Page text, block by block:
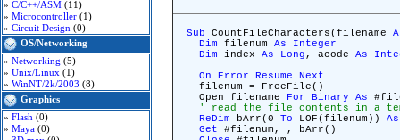
» C/C++/ASM (11)
» Microcontroller (1)
» Circuit Design (0)
OS/Networking
» Networking (5)
» Unix/Linux (1)
» WinNT/2k/2003 (8)
Graphics
» Flash (0)
» Maya (0)
Sub CountFileCharacters(filename
Dim filenum As
Integer
Dim index As Long , acode As
On
Error Resume
Next
filenum = FreeFile()
Open filename
For Binary As
' read the file contents in a
ReDim bArr(0 To LOF(filenum)) As
Get #filenum, , bArr()